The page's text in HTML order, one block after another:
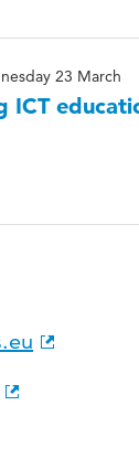
23 March
ICT